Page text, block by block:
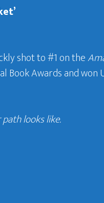
shot to #1 on the
Awards and won
looks like.